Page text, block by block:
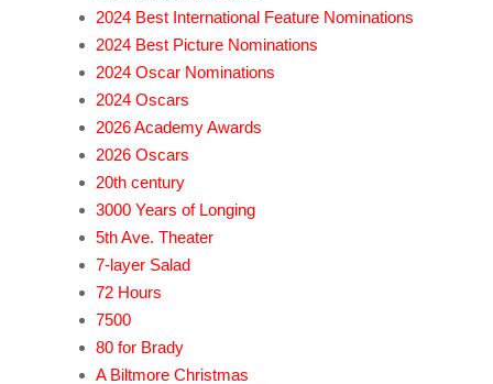
2024 Best International Feature Nominations
2024 Best Picture Nominations
2024 Oscar Nominations
2024 Oscars
2026 Academy Awards
2026 Oscars
20th century
3000 Years of Longing
5th Ave. Theater
7-layer Salad
72 Hours
7500
80 for Brady
A Biltmore Christmas